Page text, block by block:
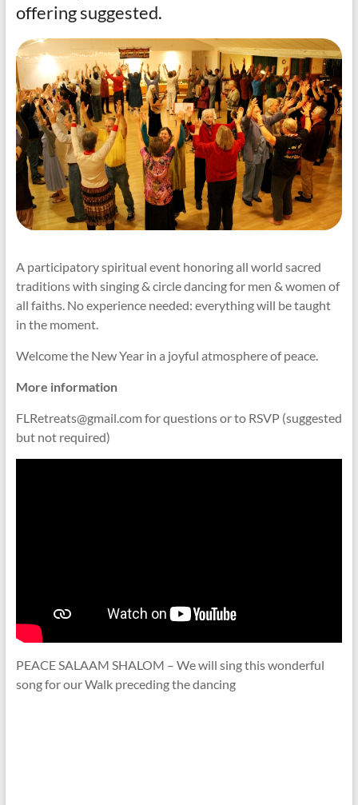
offering suggested.
A participatory spiritual event honoring all world sacred
traditions with singing & circle dancing for men & women of
all faiths. No experience needed: everything will be taught
in the moment.
Welcome the New Year in a joyful atmosphere of peace.
More information
FLRetreats@gmail.com for questions or to RSVP (suggested
but not required)
PEACE SALAAM SHALOM – We will sing this wonderful
song for our Walk preceding the dancing